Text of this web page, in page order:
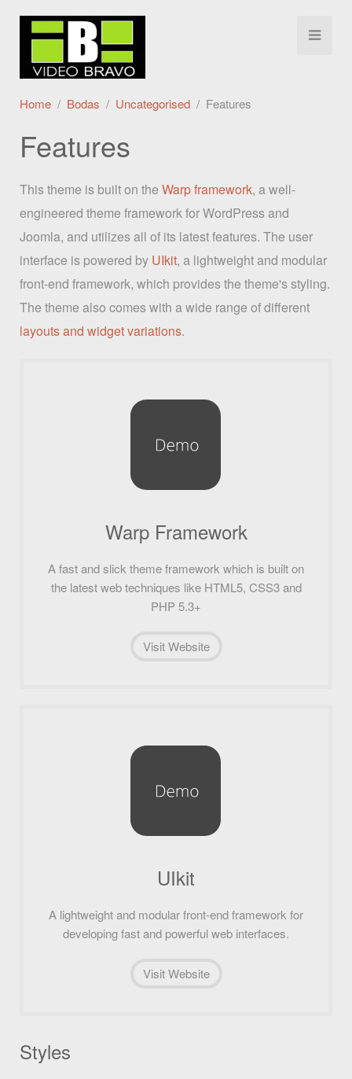
Home Bodas Uncategorised Features
Features
This theme is built on the Warp framework, a well-
engineered theme framework for WordPress and
Joomla, and utilizes all of its latest features. The user
interface is powered by UIkit, a lightweight and modular
front-end framework, which provides the theme's styling.
The theme also comes with a wide range of different
layouts and widget variations.
Warp Framework
A fast and slick theme framework which is built on
the latest web techniques like HTML5, CSS3 and
PHP 5.3+
Visit Website
UIkit
A lightweight and modular front-end framework for
developing fast and powerful web interfaces.
Visit Website
Styles